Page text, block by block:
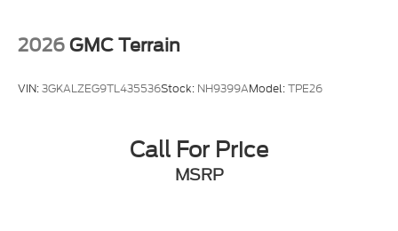
Tilt steering wheel
Speed control
2026 GMC Terrain
VIN:3GKALZEG9TL435536Stock: NH9399AModel:TPE26
Call For Price
MSRP